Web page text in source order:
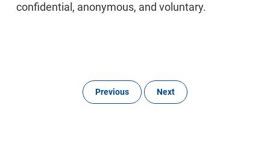
confidential, anonymous, and voluntary.
Previous Next